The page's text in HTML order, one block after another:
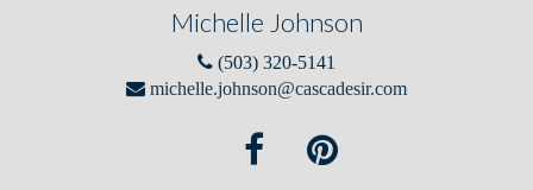
Michelle Johnson
(503) 320-5141
michelle.johnson@cascadesir.com